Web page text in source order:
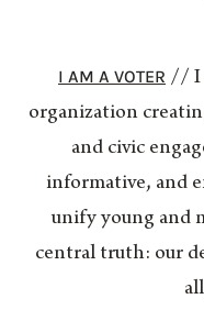
I AM A VOTER // I
organization
and civic
informative, and
unify young and
central truth: our